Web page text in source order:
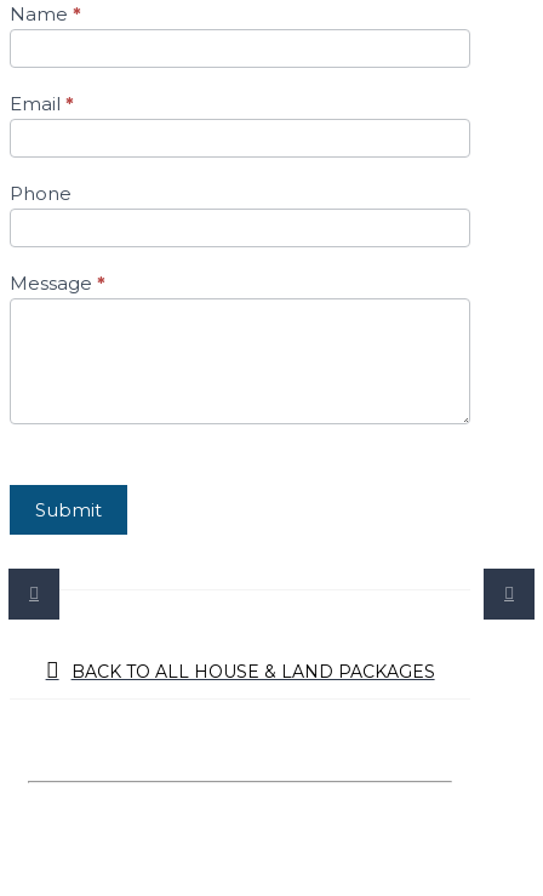
Plan
Enquiry
Name *
Email *
Phone
Message *
Submit
BACK TO ALL HOUSE & LAND PACKAGES